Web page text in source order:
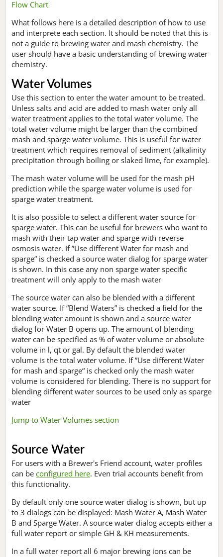
Flow Chart
What follows here is a detailed description of how to use
and interprete each section. It should be noted that this is
not a guide to brewing water and mash chemistry. The
user should have a basic understanding of brewing water
chemistry.
Water Volumes
Use this section to enter the water amount to be treated.
Unless salts and acid are added to mash water only all
water treatment applies to the total water volume. The
total water volume might be larger than the combined
mash and sparge water volume. This is useful for water
treatment which requires removal of sediment (alkalinity
precipitation through boiling or slaked lime, for example).
The mash water volume will be used for the mash pH
prediction while the sparge water volume is used for
sparge water treatment.
It is also possible to select a different water source for
sparge water. This can be useful for brewers who want to
mash with their tap water and sparge with reverse
osmosis water. If ”Use different Water for mash and
sparge“ is checked a source water dialog for sparge water
is shown. In this case any non sparge water specific
treatment will only apply to the mash water
The source water can also be blended with a different
water source. If “Blend Waters” is checked a field for the
blending water amount is shown and a source water
dialog for Water B opens up. The amount of blending
water can be specified as % of water volume or absolute
volume in l, qt or gal. By default the blended water
volume is the total water volume. If ”Use different Water
for mash and sparge“ is checked only the mash water
volume is considered for blending. There is no support for
blending different water sources to be used only as sparge
water
Jump to Water Volumes section
Source Water
For users with a Brewer's Friend account, water profiles
can be configured here. Even trial accounts benefit from
this functionality.
By default only one source water dialog is shown, but up
to 3 dialogs can be displayed: Mash Water A, Mash Water
B and Sparge Water. A source water dialog accepts either a
full water report or simple GH & KH measurements.
In a full water report all 6 major brewing ions can be